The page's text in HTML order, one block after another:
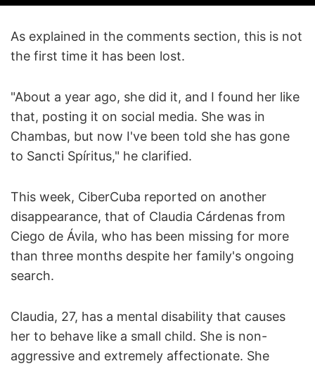
As explained in the comments section, this is not
the first time it has been lost.
"About a year ago, she did it, and I found her like
that, posting it on social media. She was in
Chambas, but now I've been told she has gone
to Sancti Spíritus," he clarified.
This week, CiberCuba reported on another
disappearance, that of Claudia Cárdenas from
Ciego de Ávila, who has been missing for more
than three months despite her family's ongoing
search.
Claudia, 27, has a mental disability that causes
her to behave like a small child. She is non-
aggressive and extremely affectionate. She